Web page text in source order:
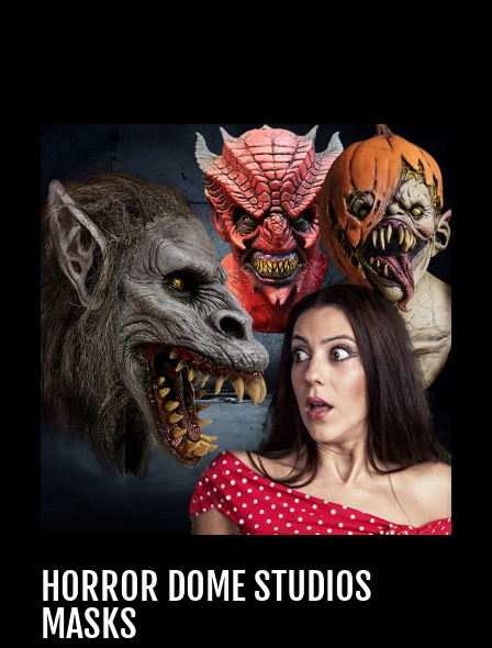
HORROR DOME STUDIOS
MASKS